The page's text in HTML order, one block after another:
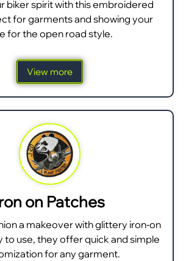
biker spirit with this embroidered
for garments and showing your
for the open road style.
View more
on Patches
a makeover with glittery iron-on
to use, they offer quick and simple
for any garment.